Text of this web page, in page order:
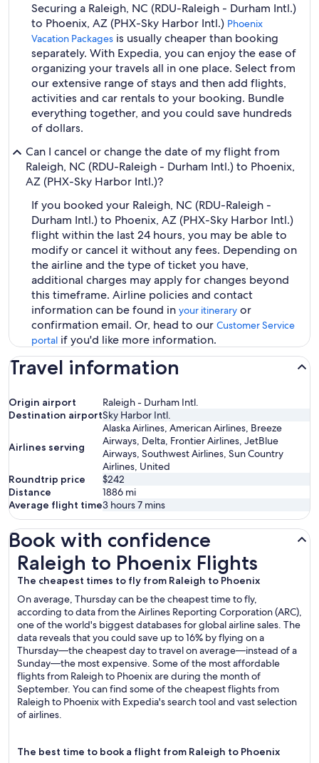
Securing a Raleigh, NC (RDU-Raleigh - Durham Intl.)
to Phoenix, AZ (PHX-Sky Harbor Intl.) Phoenix
Vacation Packages is usually cheaper than booking
separately. With Expedia, you can enjoy the ease of
organizing your travels all in one place. Select from
our extensive range of stays and then add flights,
activities and car rentals to your booking. Bundle
everything together, and you could save hundreds
of dollars.
Can I cancel or change the date of my flight from
Raleigh, NC (RDU-Raleigh - Durham Intl.) to Phoenix,
AZ (PHX-Sky Harbor Intl.)?
If you booked your Raleigh, NC (RDU-Raleigh -
Durham Intl.) to Phoenix, AZ (PHX-Sky Harbor Intl.)
flight within the last 24 hours, you may be able to
modify or cancel it without any fees. Depending on
the airline and the type of ticket you have,
additional charges may apply for changes beyond
this timeframe. Airline policies and contact
information can be found in your itinerary or
confirmation email. Or, head to our Customer Service
portal if you'd like more information.
Travel information
Origin airport
Raleigh - Durham Intl.
Destination airportSky Harbor Intl.
Airlines serving
Alaska Airlines, American Airlines, Breeze
Airways, Delta, Frontier Airlines, JetBlue
Airways, Southwest Airlines, Sun Country
Airlines, United
Roundtrip price
$242
Distance
1886 mi
Average flight time3 hours 7 mins
Book with confidence
Raleigh to Phoenix Flights
The cheapest times to fly from Raleigh to Phoenix
On average, Thursday can be the cheapest time to fly,
according to data from the Airlines Reporting Corporation (ARC),
one of the world's biggest databases for global airline sales. The
data reveals that you could save up to 16% by flying on a
Thursday—the cheapest day to travel on average—instead of a
Sunday—the most expensive. Some of the most affordable
flights from Raleigh to Phoenix are during the month of
September. You can find some of the cheapest flights from
Raleigh to Phoenix with Expedia's search tool and vast selection
of airlines.
The best time to book a flight from Raleigh to Phoenix
Raleigh to Phoenix Flights